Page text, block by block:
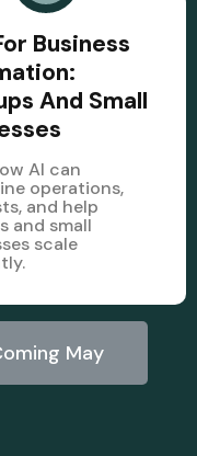
Business
And Small
AI can
operations,
and help
and small
scale
May